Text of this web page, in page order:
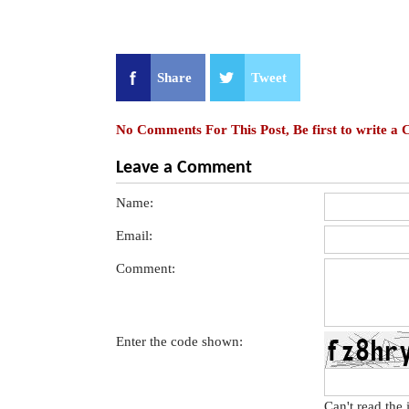
Share Tweet
No Comments For This Post, Be first to write a
Leave a Comment
Name:
Email:
Comment:
Enter the code shown: